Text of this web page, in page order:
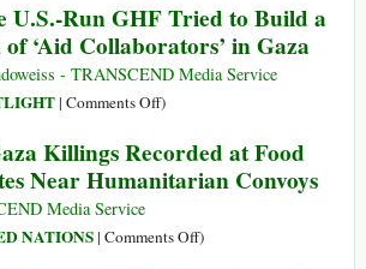
Genocide:
The
BBC,
Gaza
the
Role
of
U.S.-Run GHF Tried to Build a
‘Aid Collaborators’ in Gaza
- TRANSCEND Media Service
| Comments Offon
Is
How
U.S.-
)
Killings Recorded at Food
Near Humanitarian Convoys
Media Service
NATIONS| Comments Offon)